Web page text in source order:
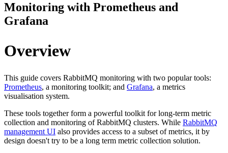
Monitoring with Prometheus and
Grafana
Overview
This guide covers RabbitMQ monitoring with two popular tools:
Prometheus, a monitoring toolkit; and Grafana, a metrics
visualisation system.
These tools together form a powerful toolkit for long-term metric
collection and monitoring of RabbitMQ clusters. While RabbitMQ
management UI also provides access to a subset of metrics, it by
design doesn't try to be a long term metric collection solution.